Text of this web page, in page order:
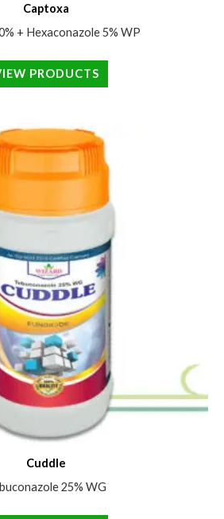
Captoxa
+ Hexaconazole 5% WP
PRODUCTS
Cuddle
25% WG